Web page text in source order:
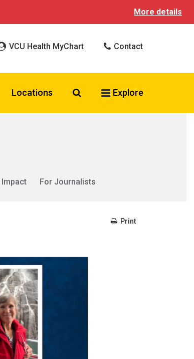
More details
VCU Health MyChart Contact
Locations Search VCU Health
Explore
For Journalists
Print